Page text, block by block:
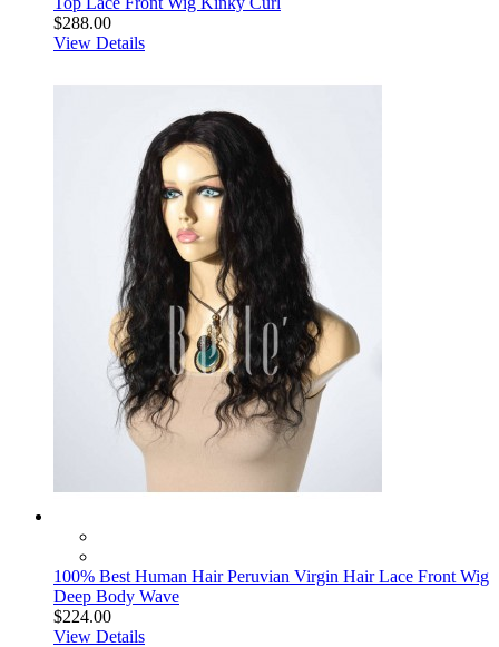
$288.00
View Details
100% Best Human Hair Peruvian Virgin Hair Lace Front Wig
Deep Body Wave
$224.00
View Details